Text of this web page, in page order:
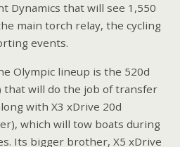
Dynamics that will see 1,550
main torch relay, the cycling
events.
Olympic lineup is the 520d
that will do the job of transfer
with X3 xDrive 20d
which will tow boats during
Its bigger brother, X5 xDrive